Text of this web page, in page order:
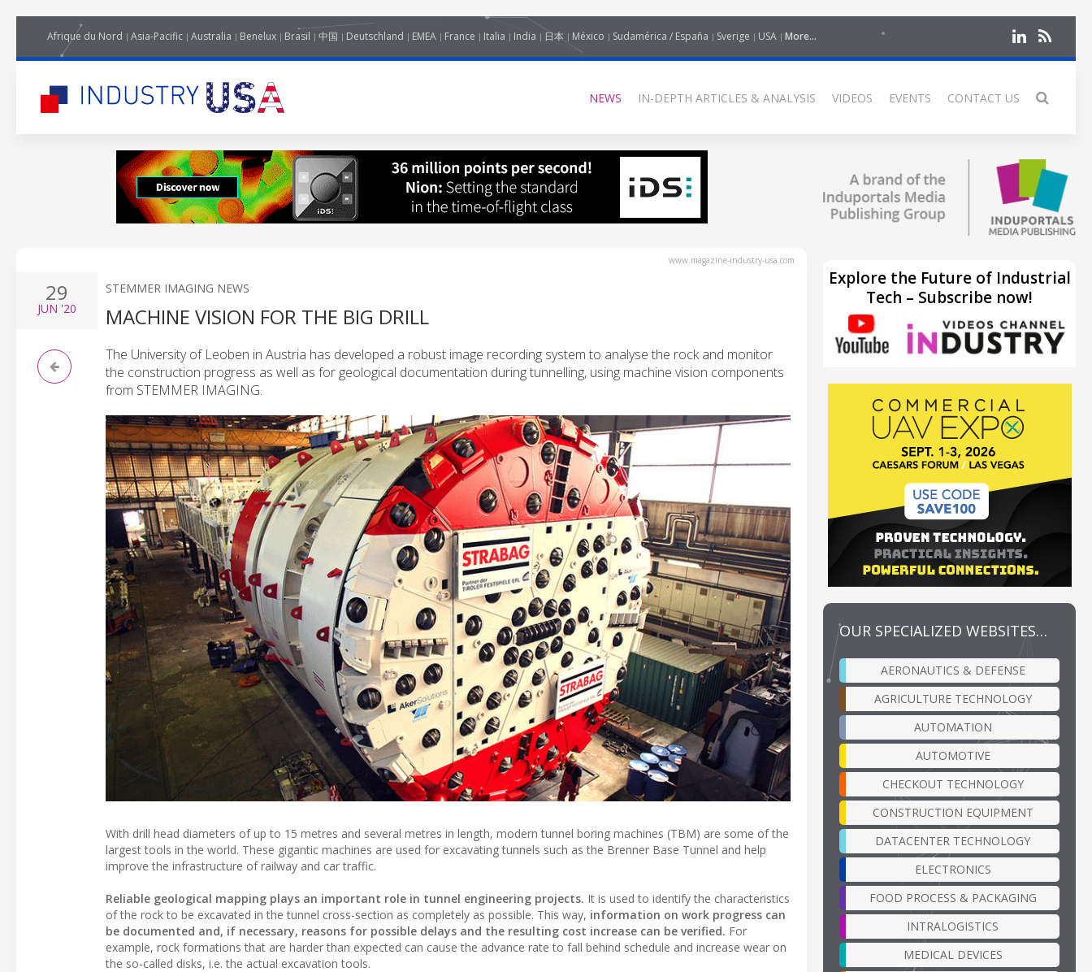
Afrique du Nord Asia-Pacific Australia Benelux Brasil 中国 Deutschland EMEA France Italia India 日本 México Sudamérica / España Sverige USA More...
NEWS IN-DEPTH ARTICLES & ANALYSIS VIDEOS EVENTS CONTACT US
www.magazine-industry-usa.com
29
JUN '20
STEMMER IMAGING NEWS
MACHINE VISION FOR THE BIG DRILL
The University of Leoben in Austria has developed a robust image recording system to analyse the rock and monitor
the construction progress as well as for geological documentation during tunnelling, using machine vision components
from STEMMER IMAGING.
With drill head diameters of up to 15 metres and several metres in length, modern tunnel boring machines (TBM) are some of the
largest tools in the world. These gigantic machines are used for excavating tunnels such as the Brenner Base Tunnel and help
improve the infrastructure of railway and car traffic.
Reliable geological mapping plays an important role in tunnel engineering projects. It is used to identify the characteristics
of the rock to be excavated in the tunnel cross-section as completely as possible. This way, information on work progress can
be documented and, if necessary, reasons for possible delays and the resulting cost increase can be verified. For
example, rock formations that are harder than expected can cause the advance rate to fall behind schedule and increase wear on
the so-called disks, i.e. the actual excavation tools.
Explore the Future of Industrial
Tech – Subscribe now!
OUR SPECIALIZED WEBSITES…
AERONAUTICS & DEFENSE
AGRICULTURE TECHNOLOGY
AUTOMATION
AUTOMOTIVE
CHECKOUT TECHNOLOGY
CONSTRUCTION EQUIPMENT
DATACENTER TECHNOLOGY
ELECTRONICS
FOOD PROCESS & PACKAGING
INTRALOGISTICS
MEDICAL DEVICES